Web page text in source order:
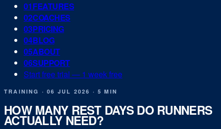
01FEATURES
02COACHES
03PRICING
04BLOG
05ABOUT
06SUPPORT
Start free trial — 1 week free
TRAINING · 06 JUL 2026 · 5 MIN
HOW MANY REST DAYS DO RUNNERS
ACTUALLY NEED?